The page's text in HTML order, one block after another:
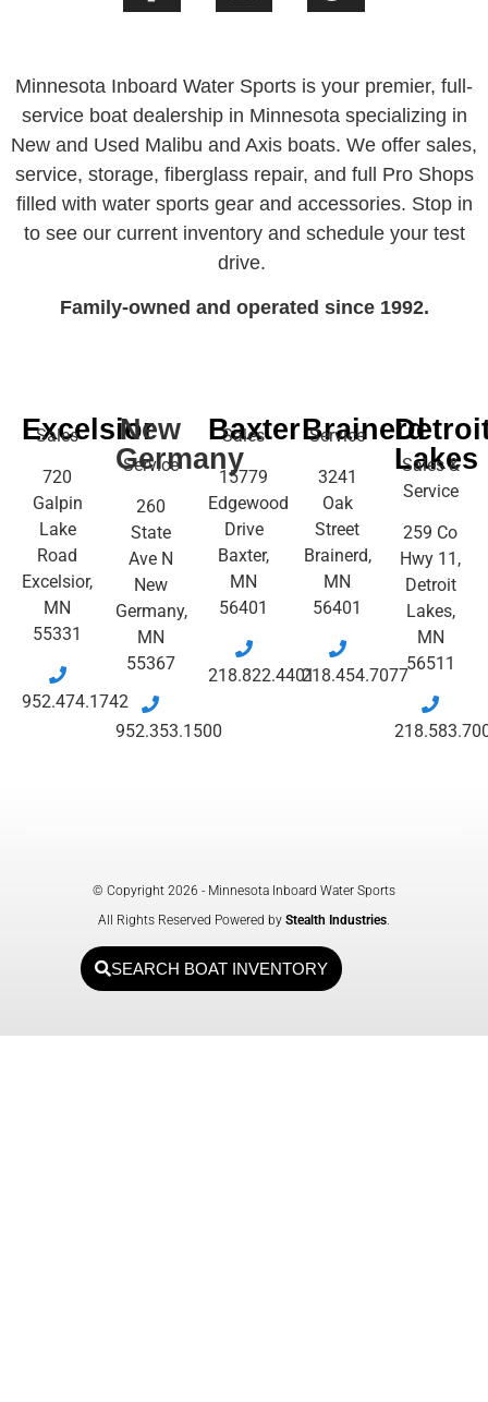
Minnesota Inboard Water Sports is your premier, full-
service boat dealership in Minnesota specializing in
New and Used Malibu and Axis boats. We offer sales,
service, storage, fiberglass repair, and full Pro Shops
filled with water sports gear and accessories. Stop in
to see our current inventory and schedule your test
drive.
Family-owned and operated since 1992.
Excelsior
Sales
720
Galpin
Lake
Road
Excelsior,
MN
55331
952.474.1742
New
Germany
Service
260
State
Ave N
New
Germany,
MN
55367
952.353.1500
Baxter
Sales
15779
Edgewood
Drive
Baxter,
MN
56401
218.822.4401
Brainerd
Service
3241
Oak
Street
Brainerd,
MN
56401
218.454.7077
Lakes
Sales &
Service
259 Co
Hwy 11,
Detroit
Lakes,
MN
56511
© Copyright 2026 - Minnesota Inboard Water Sports
All Rights Reserved Powered by Stealth Industries
SEARCH BOAT INVENTORY